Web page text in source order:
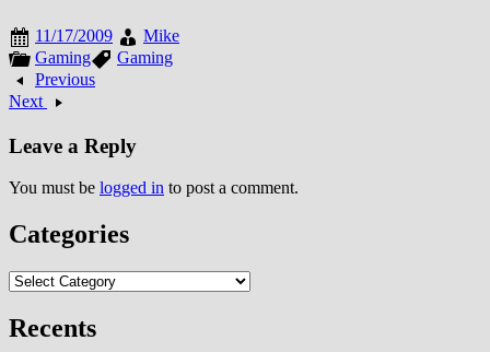
protagonist Chell, antagonist
GLaDOS, and new character
additions including personality
cores Wheatley (voiced by
Johnson (J.K. Simmons)
11/17/2009
Mike
Gaming
Gaming
Previous
Next
Leave a Reply
You must be logged in to post a comment.
Categories
Categories
Recents